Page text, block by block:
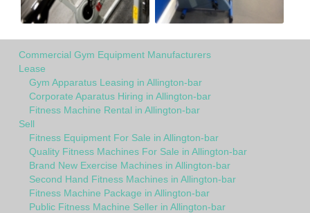
Commercial Gym Equipment Manufacturers
Lease
Gym Apparatus Leasing in Allington-bar
Corporate Aparatus Hiring in Allington-bar
Fitness Machine Rental in Allington-bar
Sell
Fitness Equipment For Sale in Allington-bar
Quality Fitness Machines For Sale in Allington-bar
Brand New Exercise Machines in Allington-bar
Second Hand Fitness Machines in Allington-bar
Fitness Machine Package in Allington-bar
Public Fitness Machine Seller in Allington-bar